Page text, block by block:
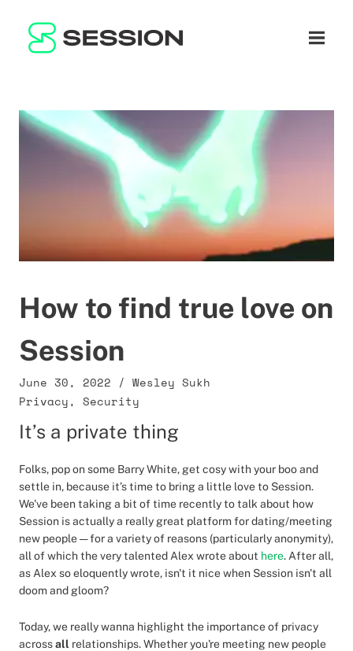
Open
BLOG
WHITEPAPER
LITEPAPER
NETWORK
SUPPORT
EN
How to find true love on
Session
June 30, 2022 / Wesley Sukh
Privacy, Security
It’s a private thing
Folks, pop on some Barry White, get cosy with your boo and
settle in, because it’s time to bring a little love to Session.
We've been taking a bit of time recently to talk about how
Session is actually a really great platform for dating/meeting
new people — for a variety of reasons (particularly anonymity),
all of which the very talented Alex wrote about here. After all,
as Alex so eloquently wrote, isn't it nice when Session isn't all
doom and gloom?
Today, we really wanna highlight the importance of privacy
acrossall relationships. Whether you're meeting new people